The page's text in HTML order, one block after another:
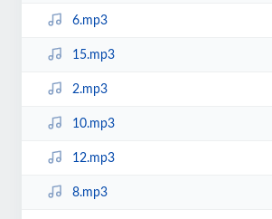
6.mp3
15.mp3
2.mp3
10.mp3
12.mp3
8.mp3